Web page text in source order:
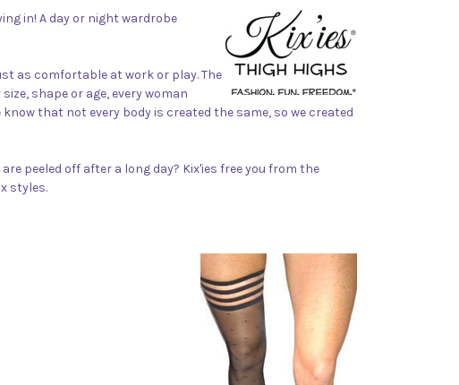
in! A day or night wardrobe
as comfortable at work or play. The
shape or age, every woman
that not every body is created the same, so we created
peeled off after a long day? Kix'ies free you from the
styles.